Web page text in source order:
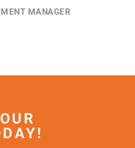
MANAGER